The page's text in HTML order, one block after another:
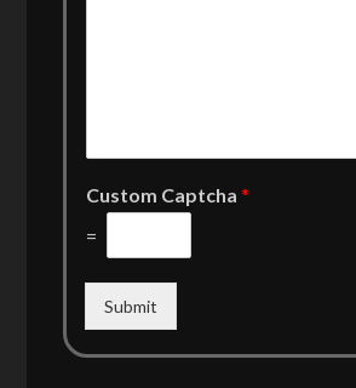
Custom Captcha*
=
Submit